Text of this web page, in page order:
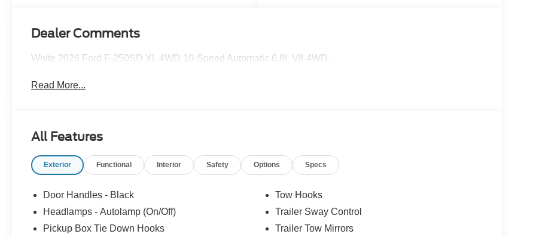
Dealer Comments
White 2026 Ford F-250SD XL 4WD 10-Speed Automatic 6.8L V8 4WD.
Read More...
All Features
Exterior Functional Interior Safety Options Specs
Door Handles - Black
Headlamps - Autolamp (On/Off)
Pickup Box Tie Down Hooks
Tow Hooks
Trailer Sway Control
Trailer Tow Mirrors